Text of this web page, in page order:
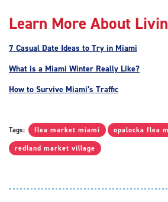
Learn More About
7 Casual Date Ideas to Try in Miami
What is a Miami Winter Really Like?
How to Survive Miami’s Traffic
Tags: flea market miami
opalocka flea
redland market village